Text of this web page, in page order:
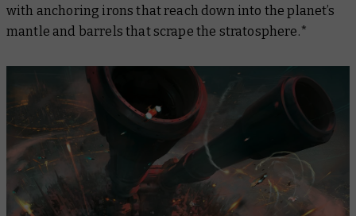
with anchoring irons that reach down into the planet’s
mantle and barrels that scrape the stratosphere.*